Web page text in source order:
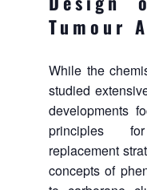
Tumour
While the
studied
developments
principles
replacement
concepts of